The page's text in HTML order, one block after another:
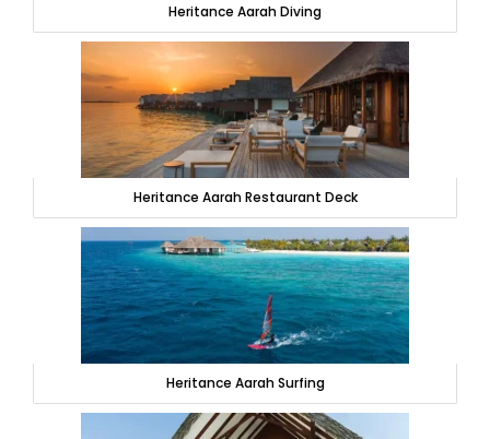
Heritance Aarah Diving
Heritance Aarah Restaurant Deck
Heritance Aarah Surfing